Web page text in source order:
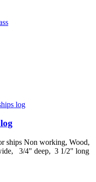
ships Non working, Wood,
3/4" deep, 3 1/2" long